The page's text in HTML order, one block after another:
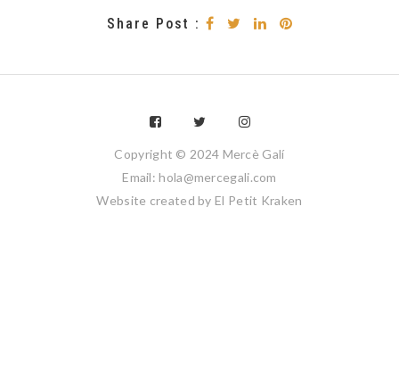
Share Post :
Copyright © 2024 Mercè Galí
Email: hola@mercegali.com
Website created by El Petit Kraken